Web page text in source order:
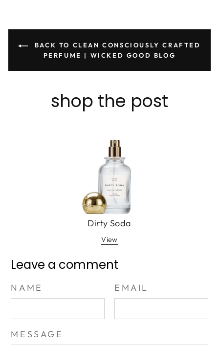
BACK TO CLEAN CONSCIOUSLY CRAFTED
PERFUME | WICKED GOOD BLOG
shop the post
Dirty Soda
View
Leave a comment
NAME EMAIL
MESSAGE